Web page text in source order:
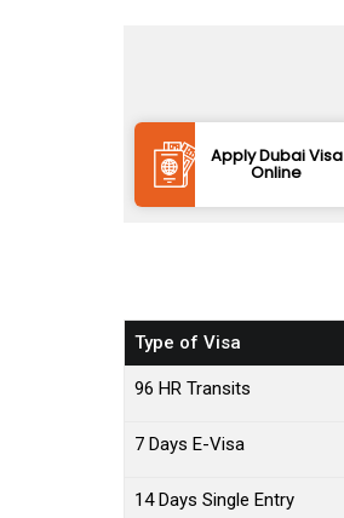
Apply Dubai Visa
Online
Type of Visa
96 HR Transits
7 Days E-Visa
14 Days Single Entry